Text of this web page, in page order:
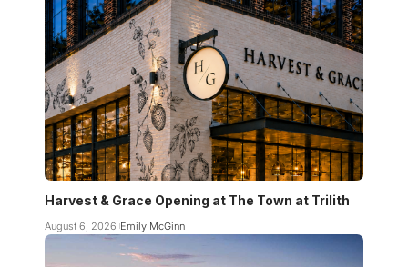
Harvest & Grace Opening at The Town at Trilith
August 6, 2026 Emily McGinn